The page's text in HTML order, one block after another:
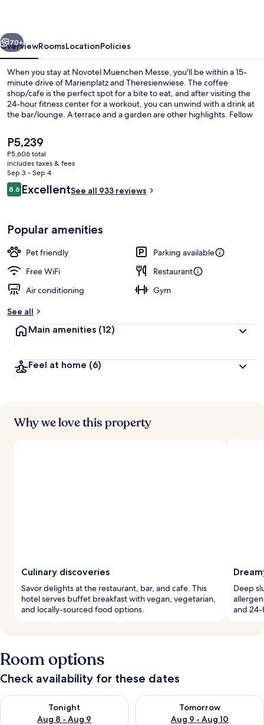
Next
70+
OverviewRoomsLocationPolicies
When you stay at Novotel Muenchen Messe, you'll be within a 15-
minute drive of Marienplatz and Theresienwiese. The coffee
shop/cafe is the perfect spot for a bite to eat, and after visiting the
24-hour fitness center for a workout, you can unwind with a drink at
the bar/lounge. A terrace and a garden are other highlights. Fellow
a short walk to public transportation: Messestadt West U-Bahn is
steps away and Messestadt East U-Bahn is 11 minutes.
The
current
price
is
P5,239
P5,239
P5,606 total
includes taxes & fees
Sep 3 - Sep 4
Reviews
8.68.6 out of 10
ExcellentSee all 933 reviews
Popular amenities
Pet friendly
Parking available
Free WiFi
Restaurant
Air conditioning
Gym
See all
Main amenities (12)
Feel at home (6)
Why we love this property
Culinary discoveries
Savor delights at the restaurant, bar, and cafe. This
hotel serves buffet breakfast with vegan, vegetarian,
and locally-sourced food options.
Deep
and 24-
Room options
Check availability for these dates
Tonight
Aug 8 - Aug 9
Check availability for tonight Aug 8 - Aug 9
Tomorrow
Aug 9 - Aug 10
Check availability for